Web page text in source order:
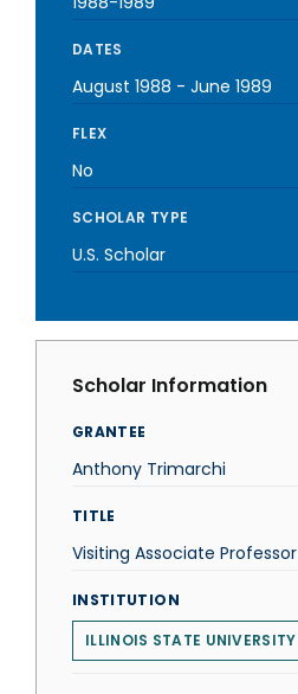
DATES
August 1988 - June 1989
FLEX
No
SCHOLAR TYPE
U.S. Scholar
Scholar Information
GRANTEE
Anthony Trimarchi
TITLE
Visiting Associate Professor
INSTITUTION
ILLINOIS STATE UNIVERSITY